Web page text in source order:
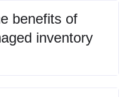
benefits of
inventory